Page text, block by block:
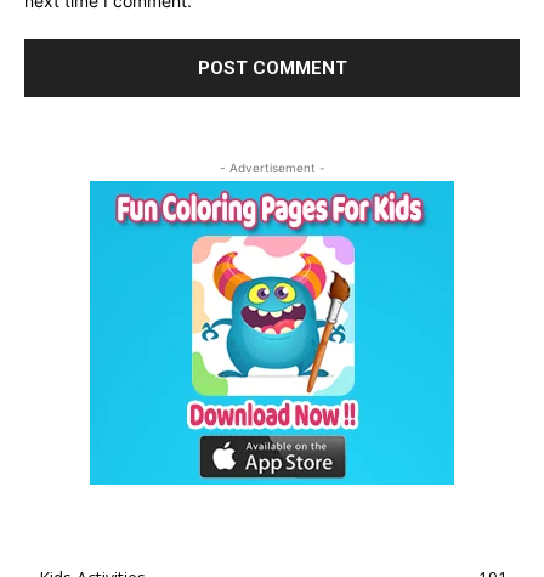
- Advertisement -